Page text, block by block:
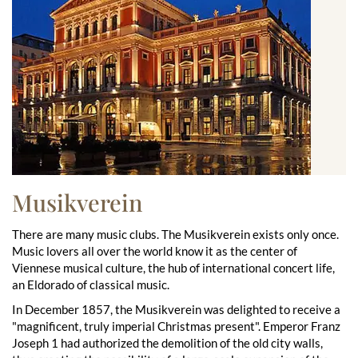
Musikverein
There are many music clubs. The Musikverein exists only once.
Music lovers all over the world know it as the center of
Viennese musical culture, the hub of international concert life,
an Eldorado of classical music.
In December 1857, the Musikverein was delighted to receive a
"magnificent, truly imperial Christmas present". Emperor Franz
Joseph 1 had authorized the demolition of the old city walls,